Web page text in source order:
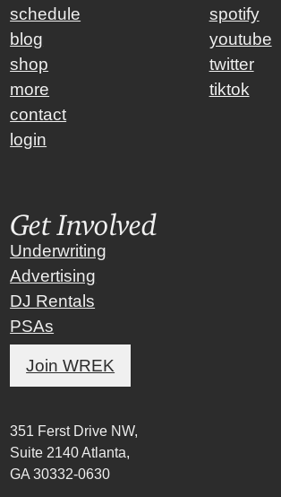
schedule
blog
shop
more
contact
login
spotify
youtube
twitter
tiktok
Get Involved
Underwriting
Advertising
DJ Rentals
PSAs
Join WREK
351 Ferst Drive NW,
Suite 2140 Atlanta,
GA 30332-0630